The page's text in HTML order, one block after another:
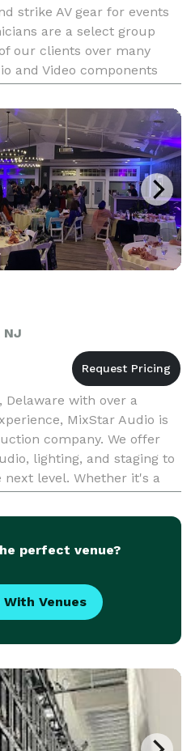
strike AV gear for events
are a select group
our clients over many
and Video components
LICENSE # 103456 We
NJ
Delaware with over a
MixStar Audio is
company. We offer
lighting, and staging to
level. Whether it's a
or party, MixStar A
perfect venue?
Venues